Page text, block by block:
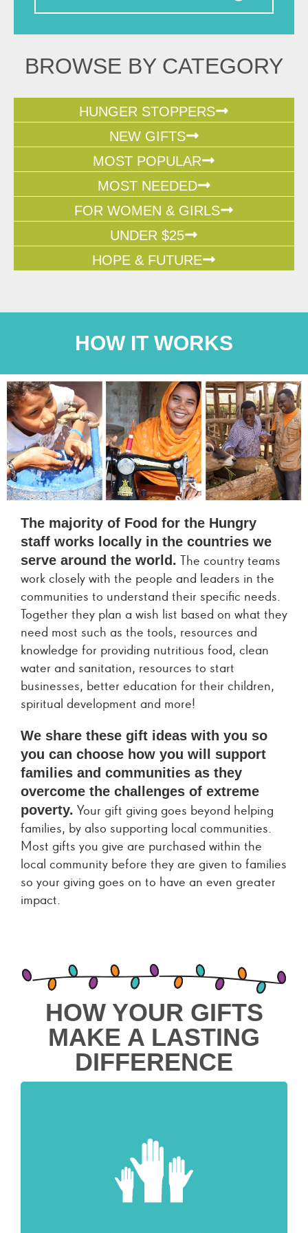
BROWSE BY CATEGORY
HUNGER STOPPERS
NEW GIFTS
MOST POPULAR
MOST NEEDED
FOR WOMEN & GIRLS
UNDER $25
HOPE & FUTURE
HOW IT WORKS
The majority of Food for the Hungry
staff works locally in the countries we
serve around the world. The country teams
work closely with the people and leaders in the
communities to understand their specific needs.
Together they plan a wish list based on what they
need most such as the tools, resources and
knowledge for providing nutritious food, clean
water and sanitation, resources to start
businesses, better education for their children,
spiritual development and more!
We share these gift ideas with you so
you can choose how you will support
families and communities as they
overcome the challenges of extreme
poverty. Your gift giving goes beyond helping
families, by also supporting local communities.
Most gifts you give are purchased within the
local community before they are given to families
so your giving goes on to have an even greater
impact.
HOW YOUR GIFTS
MAKE A LASTING
DIFFERENCE
Meet Urgent Needs
Every gift has been requested by
communities we serve to address the